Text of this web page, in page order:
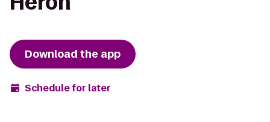
Download the app
Schedule for later